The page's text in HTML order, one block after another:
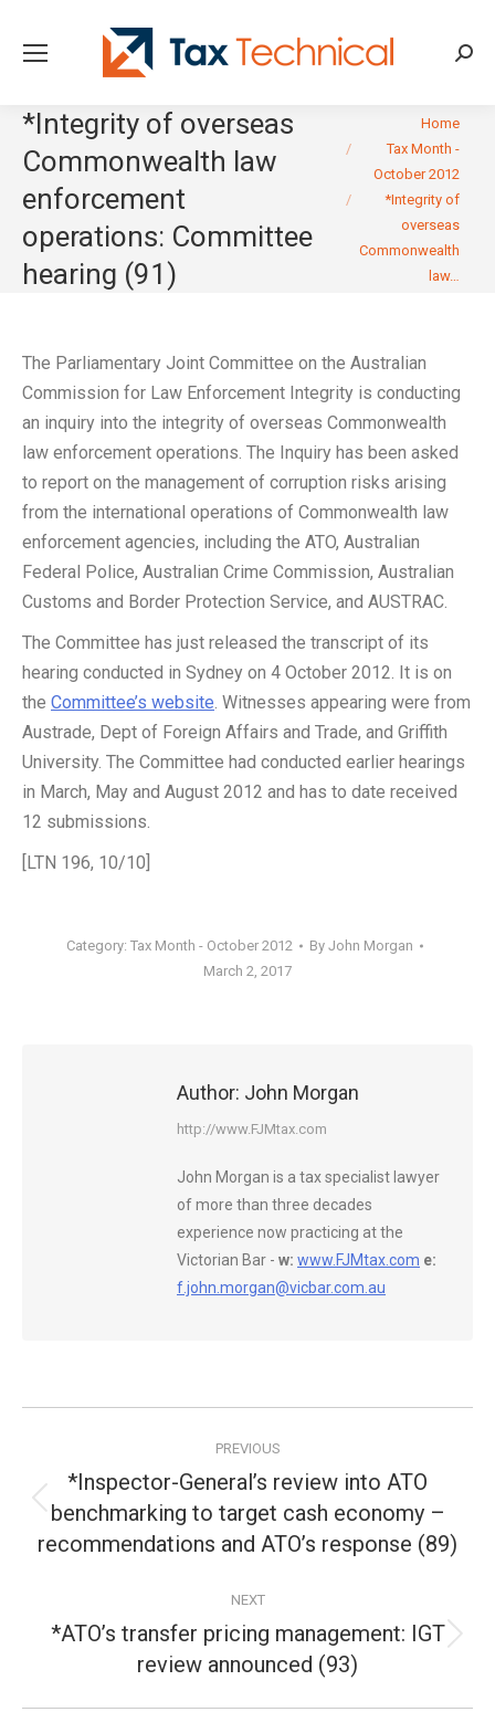
*Integrity of overseas
Commonwealth law
enforcement
operations: Committee
hearing (91)
You are here:Home
Tax Month -
October 2012
*Integrity of
overseas
Commonwealth
law…
The Parliamentary Joint Committee on the Australian
Commission for Law Enforcement Integrity is conducting
an inquiry into the integrity of overseas Commonwealth
law enforcement operations. The Inquiry has been asked
to report on the management of corruption risks arising
from the international operations of Commonwealth law
enforcement agencies, including the ATO, Australian
Federal Police, Australian Crime Commission, Australian
Customs and Border Protection Service, and AUSTRAC.
The Committee has just released the transcript of its
hearing conducted in Sydney on 4 October 2012. It is on
the Committee’s website. Witnesses appearing were from
Austrade, Dept of Foreign Affairs and Trade, and Griffith
University. The Committee had conducted earlier hearings
in March, May and August 2012 and has to date received
12 submissions.
[LTN 196, 10/10]
Category: Tax Month - October 2012 By John Morgan
March 2, 2017
Author: John Morgan
http://www.FJMtax.com
John Morgan is a tax specialist lawyer
of more than three decades
experience now practicing at the
Victorian Bar - w: www.FJMtax.com e:
f.john.morgan@vicbar.com.au
navigation
PREVIOUS
Previous
post:
*Inspector-General’s review into ATO
benchmarking to target cash economy –
recommendations and ATO’s response (89)
NEXT
Next
post:
*ATO’s transfer pricing management: IGT
review announced (93)